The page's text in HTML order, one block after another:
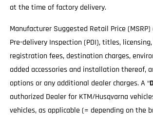
at the time of factory delivery.
Manufacturer Suggested Retail Price
Pre-delivery Inspection (PDI), titles,
registration fees, destination charges,
added accessories and installation thereof,
options or any additional dealer charges. A “
authorized Dealer for KTM/Husqvarna
vehicles, as applicable (= depending on the